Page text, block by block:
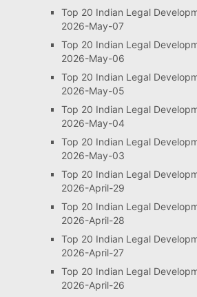
Top 20 Indian Legal
2026-May-07
Top 20 Indian Legal
2026-May-06
Top 20 Indian Legal
2026-May-05
Top 20 Indian Legal
2026-May-04
Top 20 Indian Legal
2026-May-03
Top 20 Indian Legal
2026-April-29
Top 20 Indian Legal
2026-April-28
Top 20 Indian Legal
2026-April-27
Top 20 Indian Legal
2026-April-26